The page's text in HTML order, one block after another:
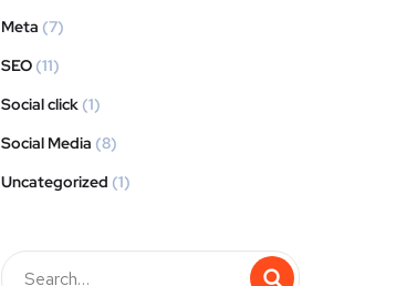
Meta (7)
SEO (11)
Social click (1)
Social Media (8)
Uncategorized (1)